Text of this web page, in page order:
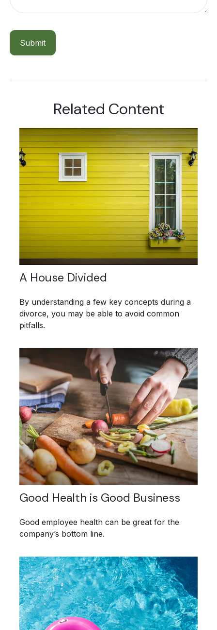
Related Content
A House Divided
By understanding a few key concepts during a
divorce, you may be able to avoid common
pitfalls.
Good Health is Good Business
Good employee health can be great for the
company’s bottom line.